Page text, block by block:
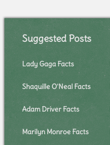
Suggested Posts
Lady Gaga Facts
Shaquille O'Neal Facts
Adam Driver Facts
Marilyn Monroe Facts